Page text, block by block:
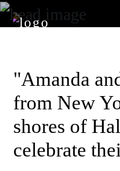
"Amanda
from New
shores of
celebrate